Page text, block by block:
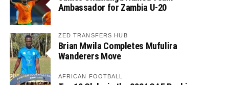
Ambassador for Zambia U-20
ZED TRANSFERS HUB
Brian Mwila Completes Mufulira
Wanderers Move
AFRICAN FOOTBALL